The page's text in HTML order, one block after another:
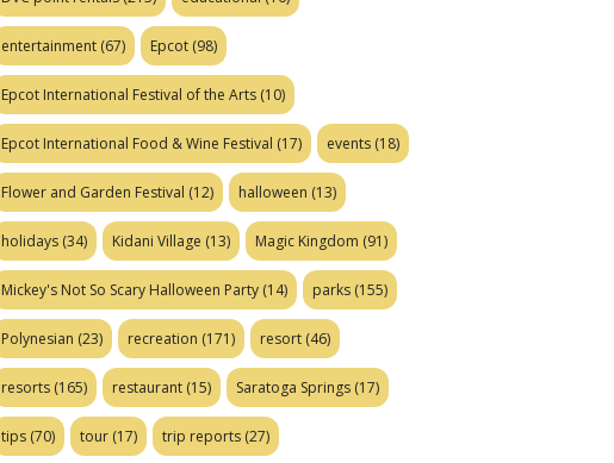
entertainment (67) Epcot (98)
Epcot International Festival of the Arts (10)
Epcot International Food & Wine Festival (17) events (18)
Flower and Garden Festival (12) halloween (13)
holidays (34) Kidani Village (13) Magic Kingdom (91)
Mickey's Not So Scary Halloween Party (14) parks (155)
Polynesian (23) recreation (171) resort (46)
resorts (165) restaurant (15) Saratoga Springs (17)
tips (70) tour (17) trip reports (27)